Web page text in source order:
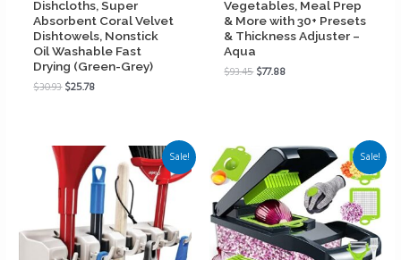
Dishcloths, Super
Absorbent Coral Velvet
Dishtowels, Nonstick
Oil Washable Fast
Drying (Green-Grey)
$30.93$25.78
Vegetables, Meal Prep
& More with 30+ Presets
& Thickness Adjuster –
Aqua
$93.45$77.88
Sale! Sale!